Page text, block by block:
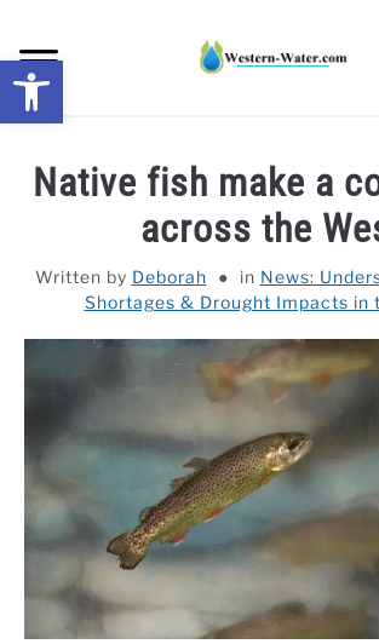
content
DROUGHT IMPACTS IN THE WEST
WATER CALCULATORS
RESEARCH AND LEGAL NEWS
VIDEOS
Native fish make a
across the
Written by Deborah in News:
Shortages & Drought Impacts in
Open toolbar